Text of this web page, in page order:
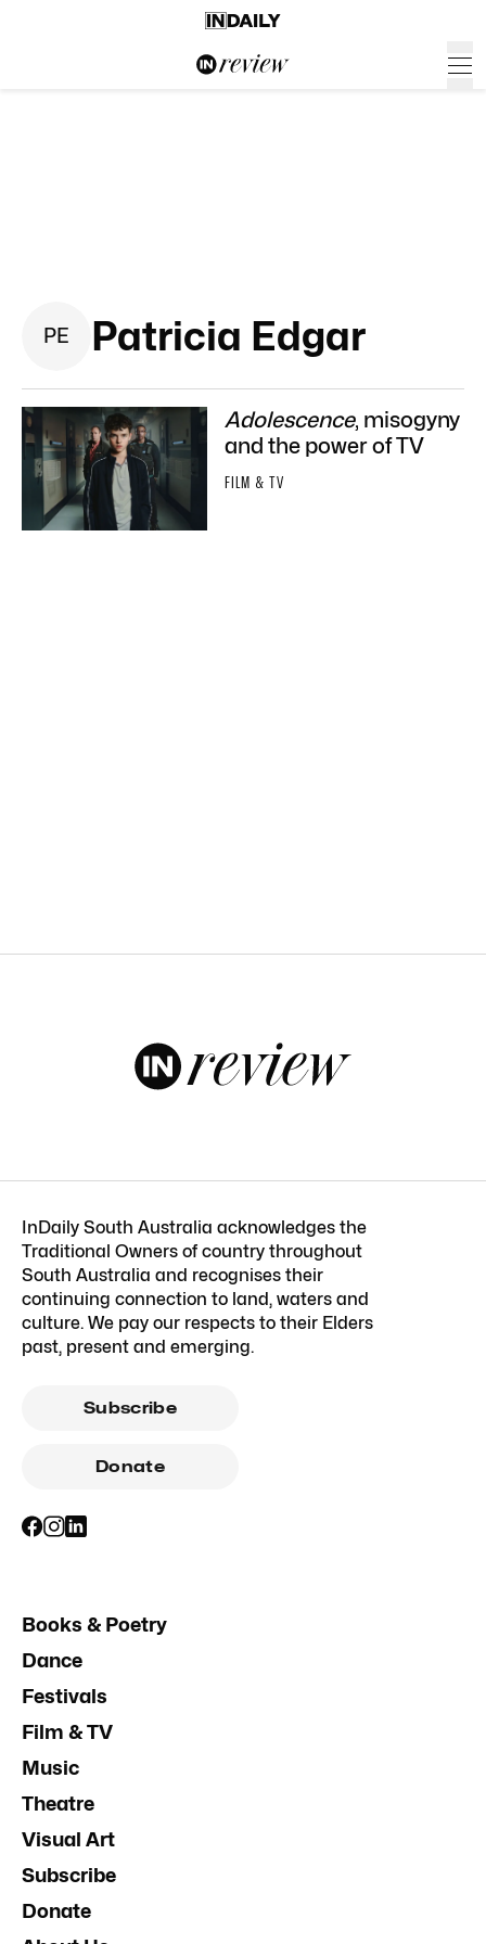
PE Patricia Edgar
Adolescence, misogyny
and the power of TV
FILM & TV
InDaily South Australia acknowledges the
Traditional Owners of country throughout
South Australia and recognises their
continuing connection to land, waters and
culture. We pay our respects to their Elders
past, present and emerging.
Subscribe
Donate
Books & Poetry
Dance
Festivals
Film & TV
Music
Theatre
Visual Art
Subscribe
Donate